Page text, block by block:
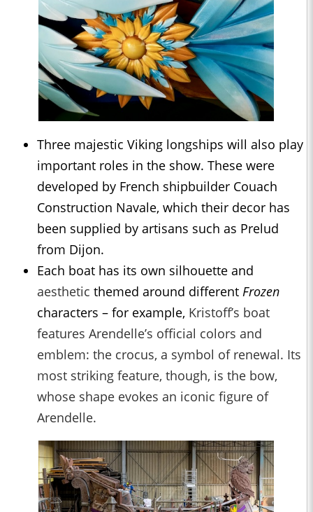
Three majestic Viking longships will also play
important roles in the show. These were
developed by French shipbuilder Couach
Construction Navale, which their decor has
been supplied by artisans such as Prelud
from Dijon.
Each boat has its own silhouette and
aesthetic themed around different Frozen
characters – for example, Kristoff’s boat
features Arendelle’s official colors and
emblem: the crocus, a symbol of renewal. Its
most striking feature, though, is the bow,
whose shape evokes an iconic figure of
Arendelle.